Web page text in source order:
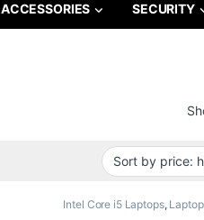
ACCESSORIES SECURITY
Intel Core i5 Laptops,
Refurbished Laptops